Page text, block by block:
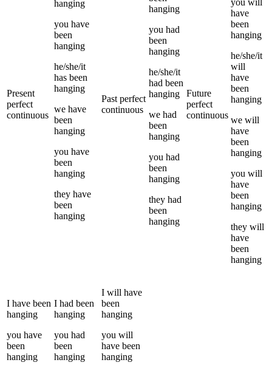
Present
perfect
continuous
hanging
you have
been
hanging
he/she/it
has been
hanging
we have
been
hanging
you have
been
hanging
they have
been
hanging
Past perfect
continuous
hanging
you had
been
hanging
he/she/it
had been
hanging
we had
been
hanging
you had
been
hanging
they had
been
hanging
Future
perfect
continuous
have
been
hanging
he/she/it
will
have
been
hanging
we will
have
been
hanging
you will
have
been
hanging
they will
have
been
hanging
I have been
hanging
you have
been
hanging
I had been
hanging
you had
been
hanging
I will have
been
hanging
you will
have been
hanging